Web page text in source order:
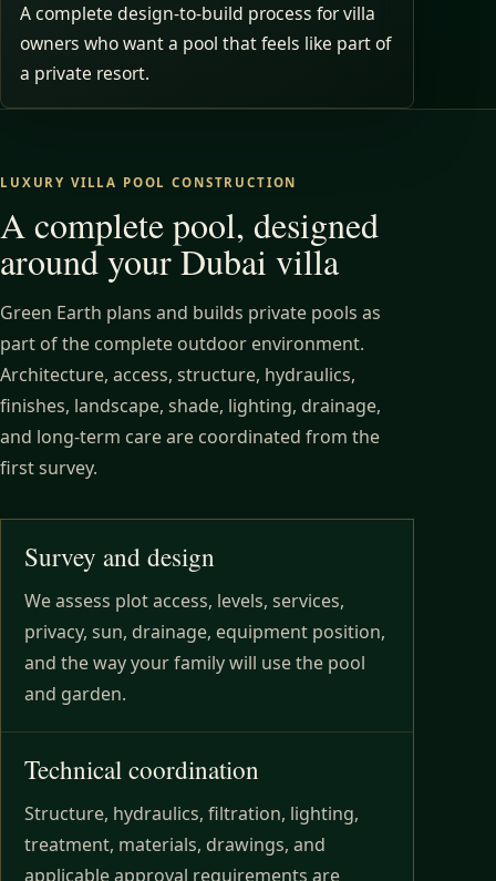
A complete design-to-build process for villa
owners who want a pool that feels like part of
a private resort.
LUXURY VILLA POOL CONSTRUCTION
A complete pool, designed
around your Dubai villa
Green Earth plans and builds private pools as
part of the complete outdoor environment.
Architecture, access, structure, hydraulics,
finishes, landscape, shade, lighting, drainage,
and long-term care are coordinated from the
first survey.
Survey and design
We assess plot access, levels, services,
privacy, sun, drainage, equipment position,
and the way your family will use the pool
and garden.
Technical coordination
Structure, hydraulics, filtration, lighting,
treatment, materials, drawings, and
applicable approval requirements are